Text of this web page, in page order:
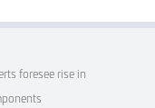
foresee rise in